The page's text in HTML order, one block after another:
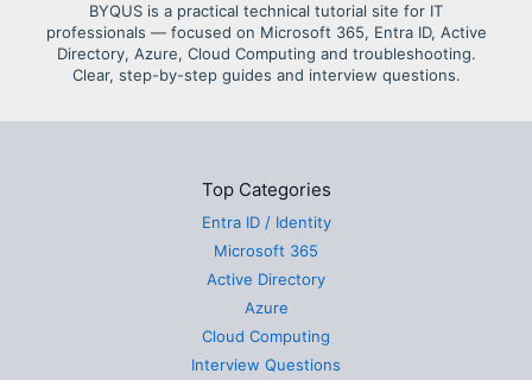
BYQUS is a practical technical tutorial site for IT
professionals — focused on Microsoft 365, Entra ID, Active
Directory, Azure, Cloud Computing and troubleshooting.
Clear, step-by-step guides and interview questions.
Top Categories
Entra ID / Identity
Microsoft 365
Active Directory
Azure
Cloud Computing
Interview Questions